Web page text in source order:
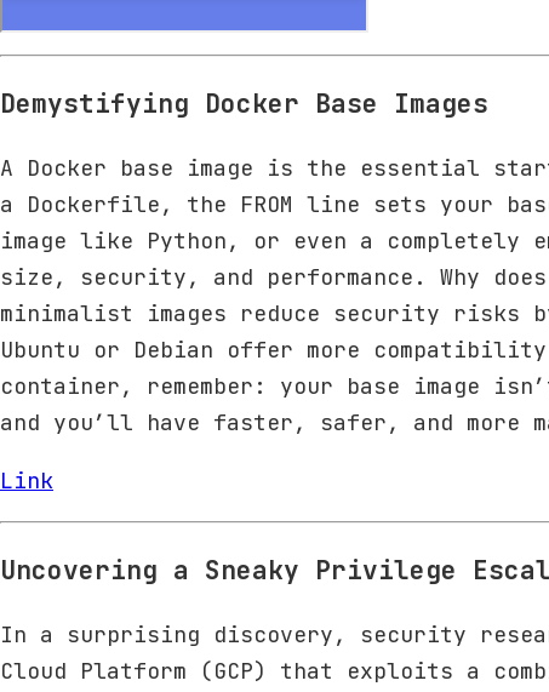
Demystifying Docker Base Images
A Docker base image is the essential
a Dockerfile, the FROM line sets your
image like Python, or even a completely
size, security, and performance. Why
minimalist images reduce security risks
Ubuntu or Debian offer more
container, remember: your base image
and you’ll have faster, safer, and more
Link
Uncovering a Sneaky Privilege
In a surprising discovery, security
Cloud Platform (GCP) that exploits a